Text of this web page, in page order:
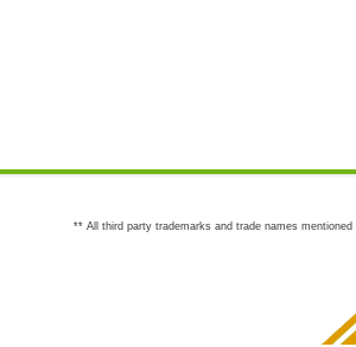
** All third party trademarks and trade names